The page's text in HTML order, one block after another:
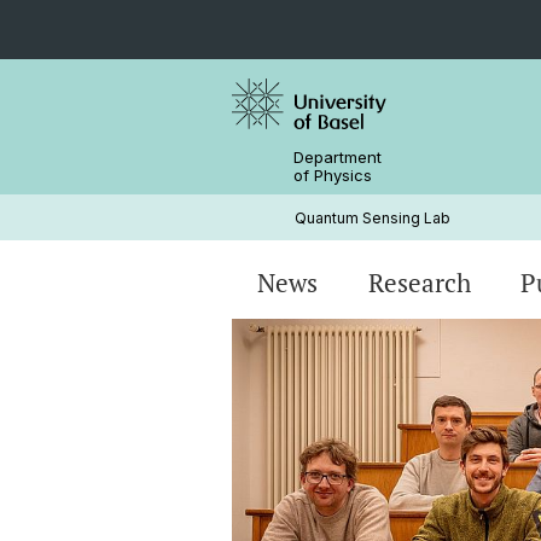
Department
of Physics
Quantum Sensing Lab
News Research